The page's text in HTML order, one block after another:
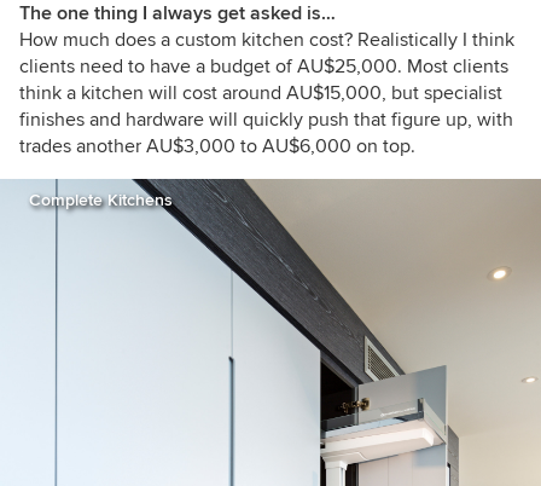
The one thing I always get asked is…
How much does a custom kitchen cost? Realistically I think
clients need to have a budget of AU$25,000. Most clients
think a kitchen will cost around AU$15,000, but specialist
finishes and hardware will quickly push that figure up, with
trades another AU$3,000 to AU$6,000 on top.
Complete Kitchens